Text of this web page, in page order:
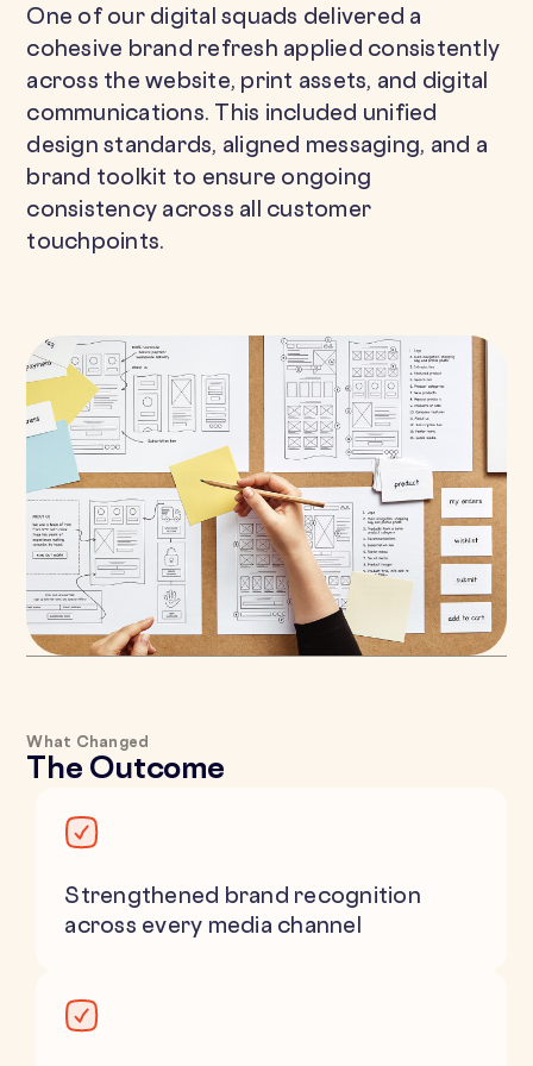
One of our digital squads delivered a
cohesive brand refresh applied consistently
across the website, print assets, and digital
communications. This included unified
design standards, aligned messaging, and a
brand toolkit to ensure ongoing
consistency across all customer
touchpoints.
What Changed
The Outcome
Strengthened brand recognition
across every media channel